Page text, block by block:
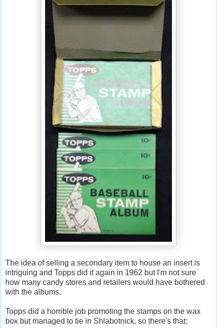
The idea of selling a secondary item to house an insert is
intriguing and Topps did it again in 1962 but I'm not sure
how many candy stores and retailers would have bothered
with the albums.
Topps did a horrible job promoting the stamps on the wax
box but managed to tie in Shlabotnick, so there's that: